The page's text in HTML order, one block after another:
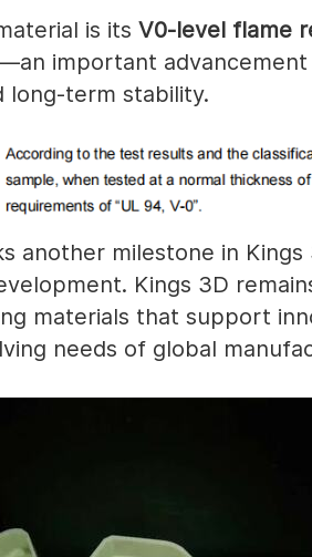
is its V0-level flame
important
long-term stability.
another milestone in Kings
Kings 3D
materials that support
needs of global